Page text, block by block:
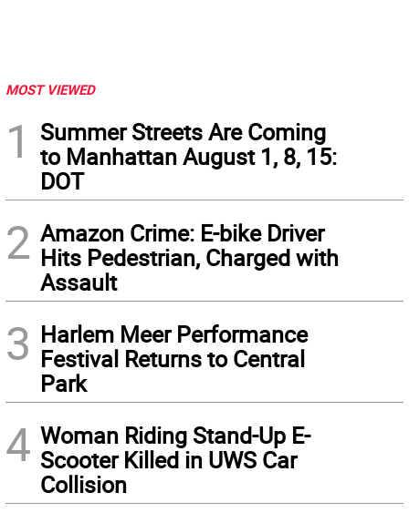
MOST VIEWED
1
Summer Streets Are Coming
to Manhattan August 1, 8, 15:
DOT
2 Amazon Crime: E-bike Driver
Hits Pedestrian, Charged with
Assault
3 Harlem Meer Performance
Festival Returns to Central
Park
4 Woman Riding Stand-Up E-
Scooter Killed in UWS Car
Collision